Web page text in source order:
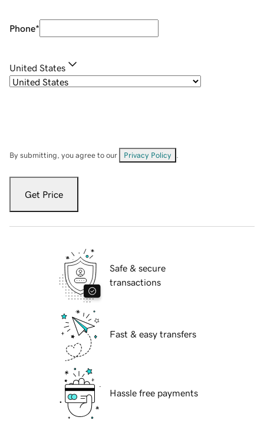
Phone*
United States
By submitting, you agree to our Privacy Policy
Get Price
Safe & secure
transactions
Fast & easy transfers
Hassle free payments